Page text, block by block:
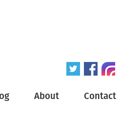
About Contact